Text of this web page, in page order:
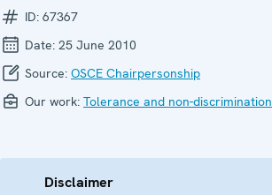
ID: 67367
Date: 25 June 2010
Source: OSCE Chairpersonship
Our work: Tolerance and non-discrimination
Disclaimer